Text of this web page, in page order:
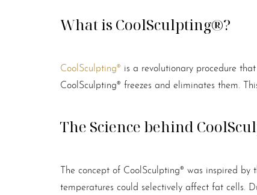
What is CoolSculpting®?
CoolSculpting® is a revolutionary procedure
CoolSculpting® freezes and eliminates them.
The Science behind
The concept of CoolSculpting® was inspired
temperatures could selectively affect fat cells.